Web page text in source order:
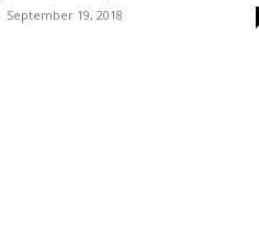
September 19, 2018